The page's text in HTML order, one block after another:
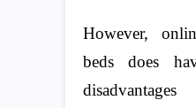
However,
beds does